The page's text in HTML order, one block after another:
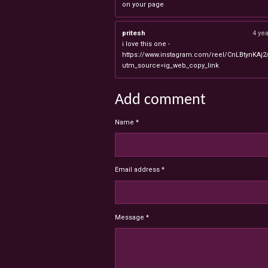
on your page
pritesh
4
i love this one -
https://www.instagram.com/reel/
utm_source=ig_web_copy_link
Add comment
Name *
Email address *
Message *